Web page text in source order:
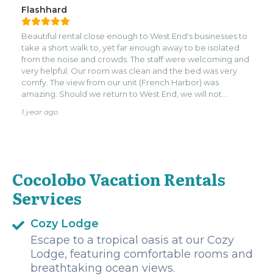
enough to walk to the beach, snorkeling and restaurants
in this area!
Flashhard
Beautiful rental close enough to West End's businesses to
take a short walk to, yet far enough away to be isolated
from the noise and crowds. The staff were welcoming and
very helpful. Our room was clean and the bed was very
comfy. The view from our unit (French Harbor) was
amazing. Should we return to West End, we will not
1 year ago
Cocolobo Vacation Rentals
Services
Cozy Lodge
Escape to a tropical oasis at our Cozy
Lodge, featuring comfortable rooms and
breathtaking ocean views.